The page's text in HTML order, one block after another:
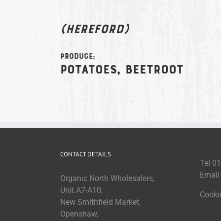
(Hereford)
Produce:
Potatoes, beetroot
CONTACT DETAILS
Organic North Wholesalers,
Unit A7-A10,
New Smithfield Market,
Openshaw,
Tel
Email